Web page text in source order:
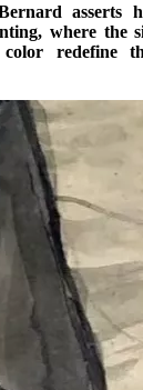
asserts
where the
redefine